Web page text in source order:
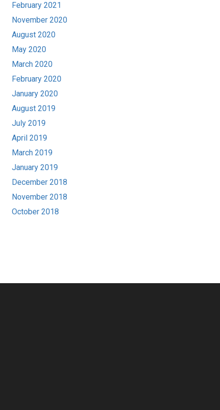
February 2021
November 2020
August 2020
May 2020
March 2020
February 2020
January 2020
August 2019
July 2019
April 2019
March 2019
January 2019
December 2018
November 2018
October 2018